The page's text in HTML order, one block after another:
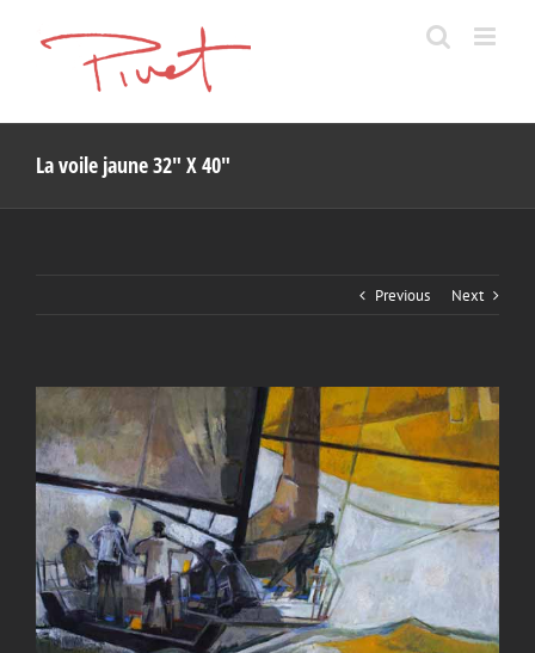
content
La voile jaune 32″ X 40″
Previous Next
View
Larger
Image